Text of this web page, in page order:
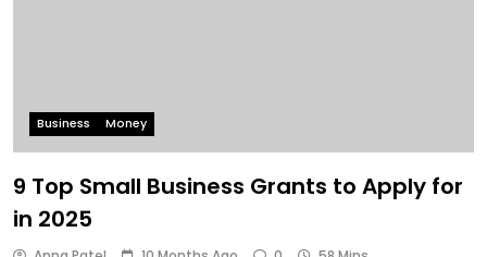
Business Money
9 Top Small Business Grants to Apply for
in 2025